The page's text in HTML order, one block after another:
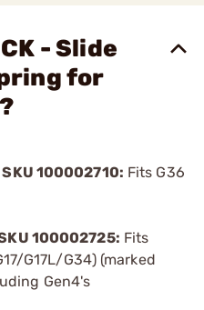
- Slide
for
100002710: Fits G36
100002725: Fits
G17L/G34) (marked
Gen4's